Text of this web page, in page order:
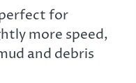
for
more speed,
and debris